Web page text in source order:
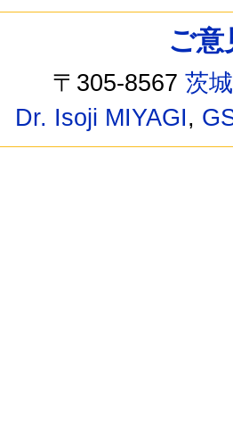
ご
〒305-8567茨
Dr. Isoji MIYAGI,